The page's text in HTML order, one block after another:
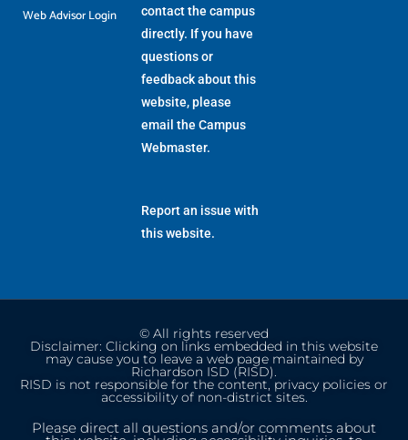
Web Advisor Login
contact the campus
directly. If you have
questions or
feedback about this
website, please
email the Campus
Webmaster.
Report an issue with
this website.
© All rights reserved
Disclaimer: Clicking on links embedded in this website
may cause you to leave a web page maintained by
Richardson ISD (RISD).
RISD is not responsible for the content, privacy policies or
accessibility of non-district sites.
Please direct all questions and/or comments about